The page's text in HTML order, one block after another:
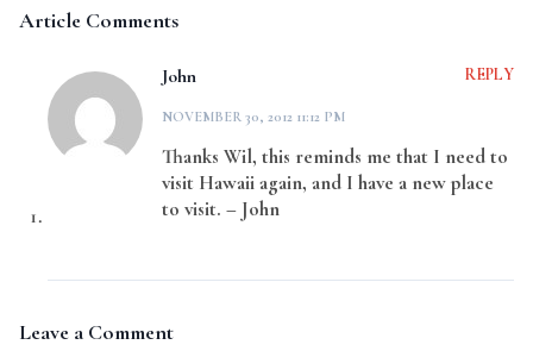
Article Comments
John
NOVEMBER 30, 2012 11:12 PM
REPLY
Thanks Wil, this reminds me that I need to
visit Hawaii again, and I have a new place
to visit. – John
Leave a Comment